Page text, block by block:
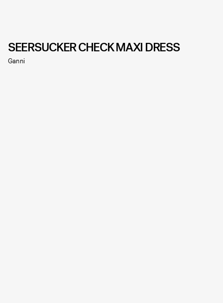
SEERSUCKER CHECK MAXI DRESS
Ganni